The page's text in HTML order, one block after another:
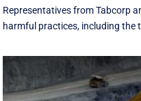
Representatives from Tabcorp
harmful practices, including the